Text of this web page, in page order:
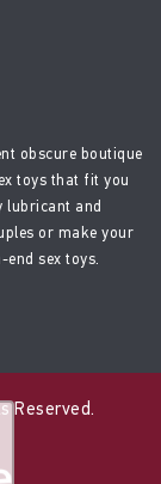
obscure boutique
toys that fit you
lubricant and
or make your
sex toys.
Reserved.